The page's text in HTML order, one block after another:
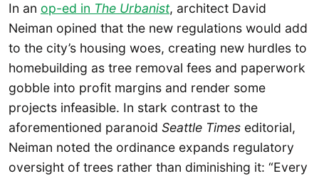
In an op-ed in The Urbanist, architect David
Neiman opined that the new regulations would add
to the city’s housing woes, creating new hurdles to
homebuilding as tree removal fees and paperwork
gobble into profit margins and render some
projects infeasible. In stark contrast to the
aforementioned paranoid Seattle Times editorial,
Neiman noted the ordinance expands regulatory
oversight of trees rather than diminishing it: “Every